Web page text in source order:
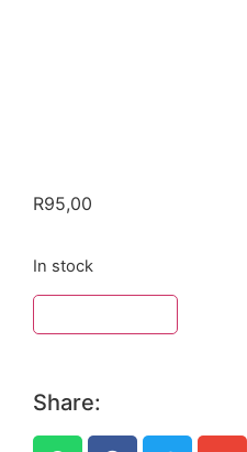
R95,00
In stock
Share: